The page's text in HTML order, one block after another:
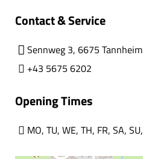
Contact & Service
Sennweg 3, 6675 Tannheim
+43 5675 6202
Opening Times
MO, TU, WE, TH, FR, SA, SU,